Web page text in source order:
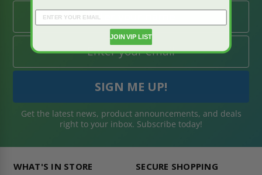
Get the latest news, product announcements, and deals
right to your inbox. Subscribe today!
WHAT'S IN STORE SECURE SHOPPING
JOIN VIP LIST